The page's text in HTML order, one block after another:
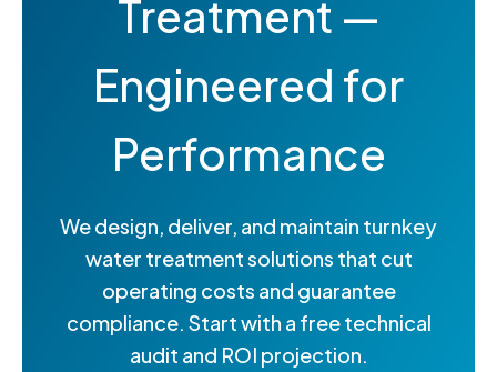
Treatment —
Engineered for
Performance
We design, deliver, and maintain turnkey
water treatment solutions that cut
operating costs and guarantee
compliance. Start with a free technical
audit and ROI projection.